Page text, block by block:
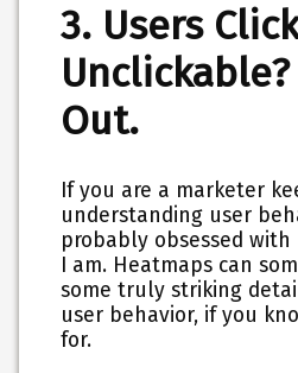
3. Users
Out.
If you are a marketer
understanding user
probably obsessed
I am. Heatmaps can
some truly striking
user behavior, if you
for.